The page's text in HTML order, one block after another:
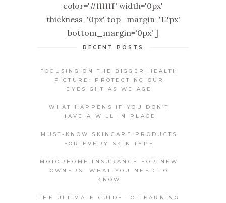
color='#ffffff' width='0px'
thickness='0px' top_margin='12px'
bottom_margin='0px' ]
RECENT POSTS
FOCUSING ON THE BIGGER HEALTH
PICTURE: PROTECTING OUR
EYESIGHT AS WE AGE
WHAT HAPPENS IF YOU DON’T
HAVE A WILL IN PLACE
MUST-KNOW SKINCARE PRODUCTS
FOR EVERY SKIN TYPE
MOTORHOME INSURANCE FOR NEW
OWNERS: WHAT YOU NEED TO
KNOW
THE ULTIMATE GUIDE TO LEARNING